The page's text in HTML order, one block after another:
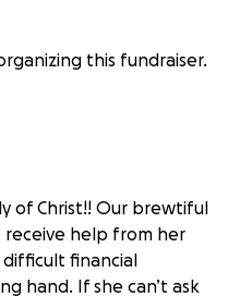
this fundraiser.
of Christ!! Our brewtiful
receive help from her
difficult financial
hand. If she can’t ask